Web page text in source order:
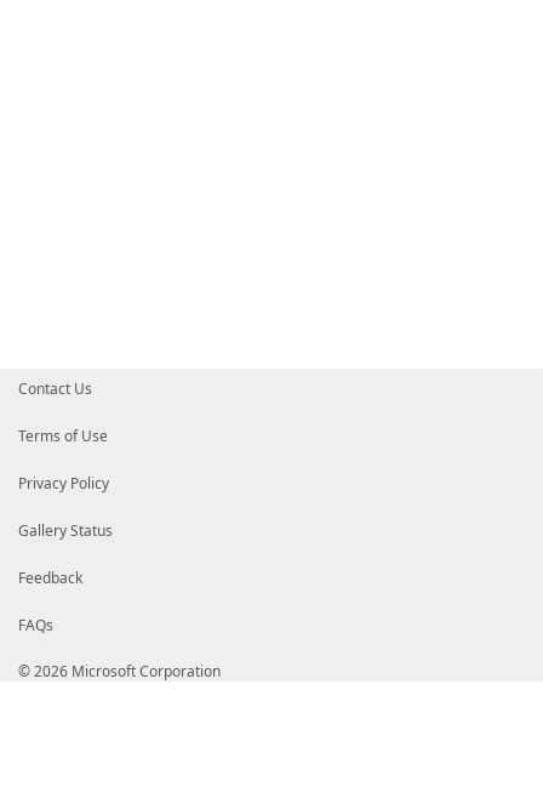
Contact Us
Terms of Use
Privacy Policy
Gallery Status
Feedback
FAQs
© 2026 Microsoft Corporation